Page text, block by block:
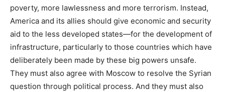
poverty, more lawlessness and more terrorism. Instead,
America and its allies should give economic and security
aid to the less developed states—for the development of
infrastructure, particularly to those countries which have
deliberately been made by these big powers unsafe.
They must also agree with Moscow to resolve the Syrian
question through political process. And they must also